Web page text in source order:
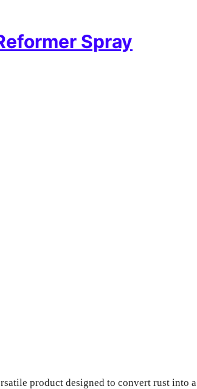
Spray
product designed to convert rust into a